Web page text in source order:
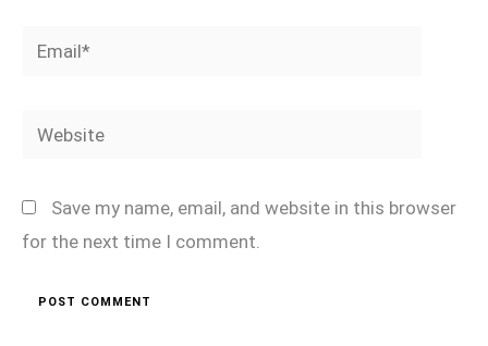
Email*
Website
Save my name, email, and website in this browser
for the next time I comment.